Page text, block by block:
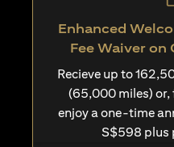
Enhanced
Fee Waiver on
Recieve up to
(65,000 miles) or,
enjoy a one-time
S$598 plus